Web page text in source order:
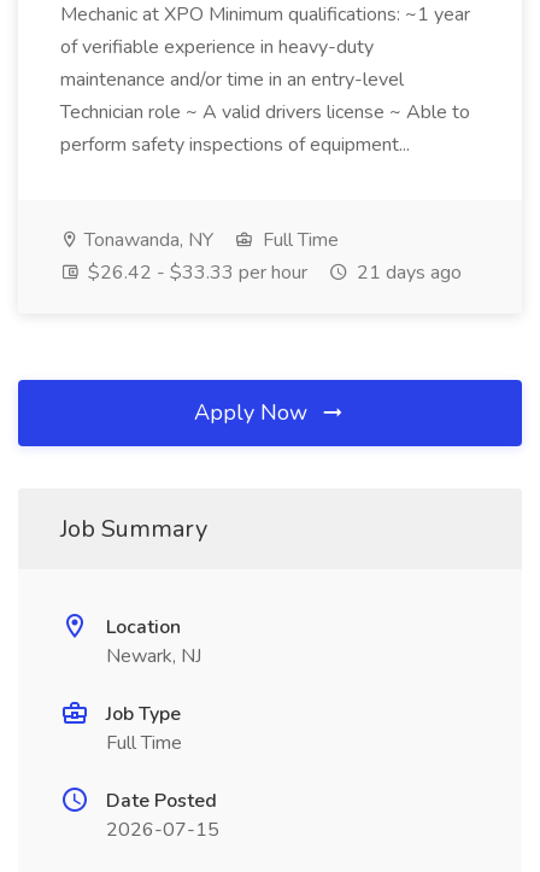
Mechanic at XPO Minimum qualifications: ~1 year
of verifiable experience in heavy-duty
maintenance and/or time in an entry-level
Technician role ~ A valid drivers license ~ Able to
perform safety inspections of equipment...
Tonawanda, NY
Full Time
$26.42 - $33.33 per hour
21 days ago
Apply Now
Job Summary
Location
Newark, NJ
Job Type
Full Time
Date Posted
2026-07-15